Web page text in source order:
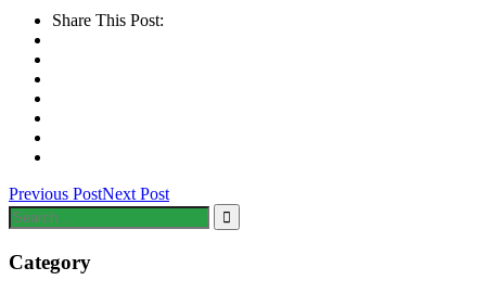
Share This Post:
Previous PostNext Post
Category